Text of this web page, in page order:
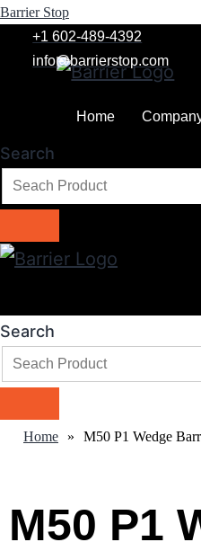
Barrier Stop
+1 602-489-4392
info@barrierstop.com
Home
Search
Search
Home » M50 P1 Wedge
M50 P1